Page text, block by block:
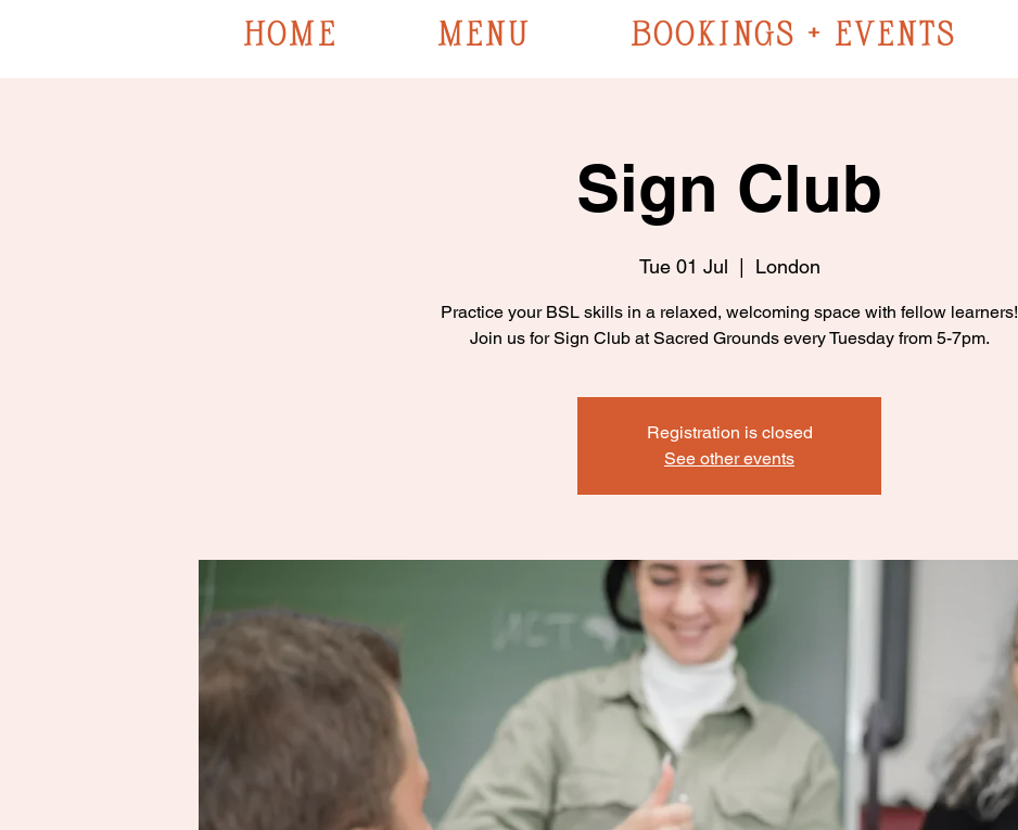
HOME MENU BOOKINGS + EVENTS
Sign Club
Tue 01 Jul
  |
London
Practice your BSL skills in a relaxed, welcoming space with fellow learners!
Join us for Sign Club at Sacred Grounds every Tuesday from 5-7pm.
Registration is closed
See other events